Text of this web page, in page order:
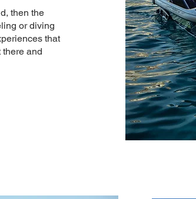
then the
or diving
that
and